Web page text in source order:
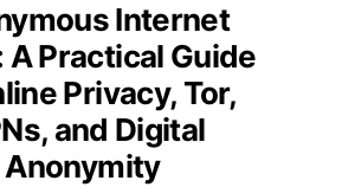
Internet
A Practical Guide
Privacy, Tor,
and Digital
Anonymity